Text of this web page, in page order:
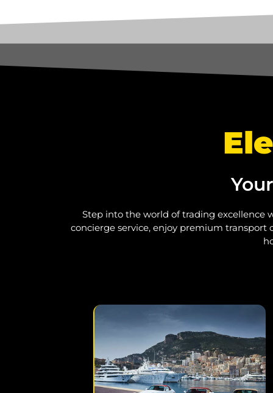
Step into the world of trading excellence
concierge service, enjoy premium transport